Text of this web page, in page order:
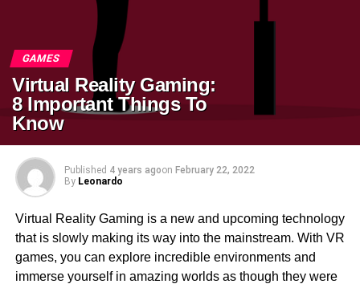
GAMES
Virtual Reality Gaming:
8 Important Things To
Know
Published 4 years agoon February 22, 2022
By Leonardo
Virtual Reality Gaming is a new and upcoming technology
that is slowly making its way into the mainstream. With VR
games, you can explore incredible environments and
immerse yourself in amazing worlds as though they were